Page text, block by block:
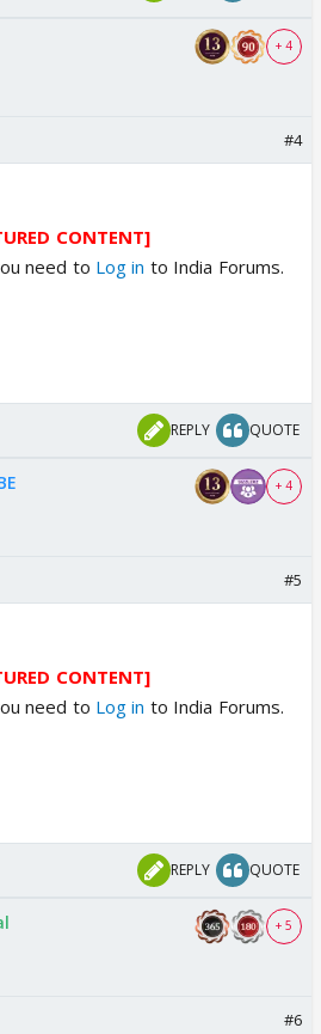
+ 4
#4
CONTENT]
need to Log in to India Forums.
REPLY QUOTE
+ 4
#5
CONTENT]
need to Log in to India Forums.
REPLY QUOTE
+ 5
#6